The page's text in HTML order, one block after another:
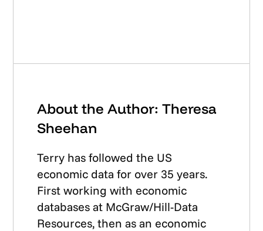
About the Author: Theresa
Sheehan
Terry has followed the US
economic data for over 35 years.
First working with economic
databases at McGraw/Hill-Data
Resources, then as an economic